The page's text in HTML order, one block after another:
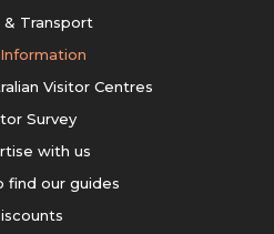
& Transport
Visitor Centres
Survey
with us
find our guides